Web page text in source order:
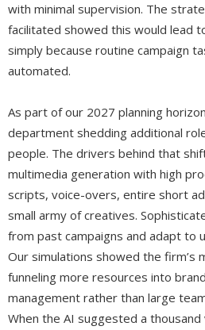
with minimal supervision. The
facilitated showed this would lead
simply because routine campaign
automated.
As part of our 2027 planning
department shedding additional
people. The drivers behind that
multimedia generation with high
scripts, voice-overs, entire short
small army of creatives.
from past campaigns and adapt to
Our simulations showed the firm’s
funneling more resources into
management rather than large
When the AI suggested a